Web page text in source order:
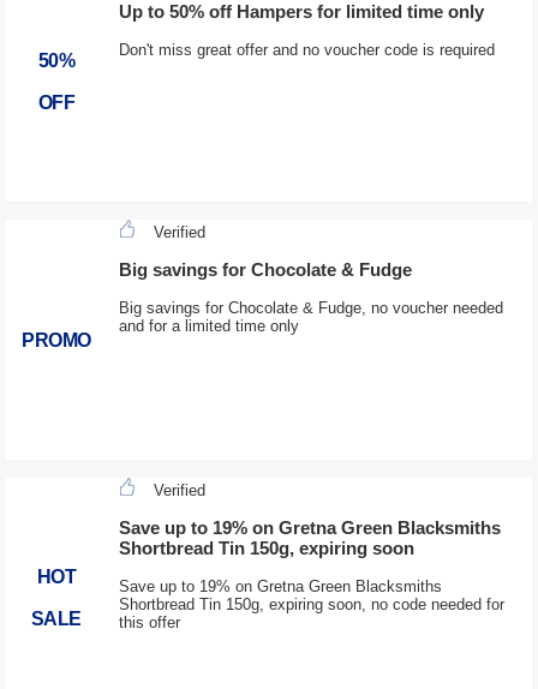
50%
OFF
Up to 50% off Hampers for limited time only
Don't miss great offer and no voucher code is required
PROMO
Verified
Big savings for Chocolate & Fudge
Big savings for Chocolate & Fudge, no voucher needed
and for a limited time only
HOT
SALE
Verified
Save up to 19% on Gretna Green Blacksmiths
Shortbread Tin 150g, expiring soon
Save up to 19% on Gretna Green Blacksmiths
Shortbread Tin 150g, expiring soon, no code needed for
this offer